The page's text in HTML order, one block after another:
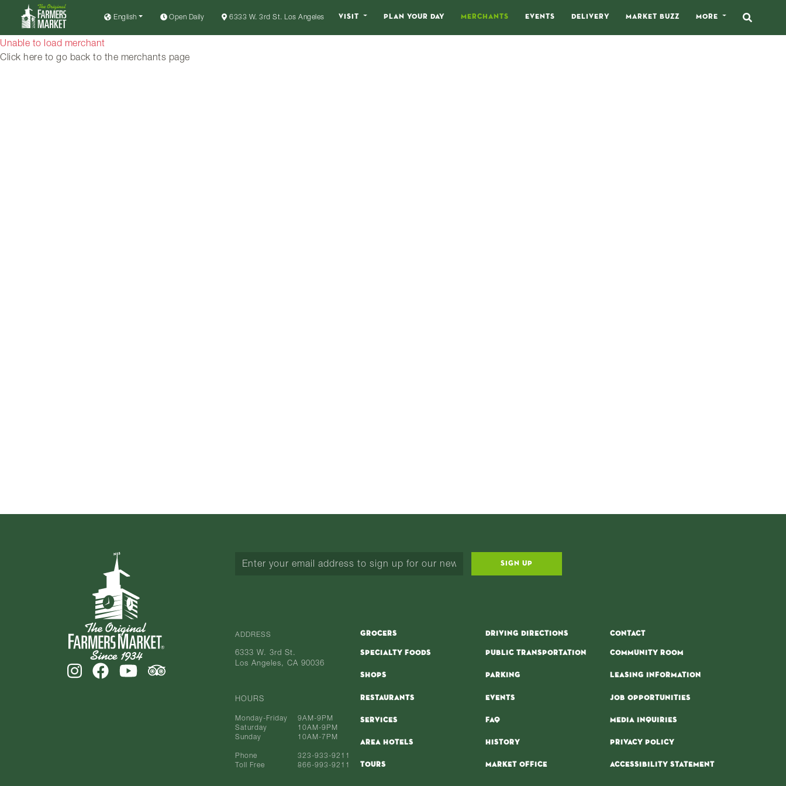
English Open Daily 6333 W. 3rd St. Los Angeles VISIT PLAN YOUR DAY MERCHANTS EVENTS DELIVERY MARKET BUZZ MORE
Unable to load merchant
Click here to go back to the merchants page
SIGN UP
GROCERS
SPECIALTY FOODS
SHOPS
RESTAURANTS
SERVICES
AREA HOTELS
TOURS
DRIVING DIRECTIONS
PUBLIC TRANSPORTATION
PARKING
EVENTS
FAQ
HISTORY
MARKET OFFICE
CONTACT
COMMUNITY ROOM
LEASING INFORMATION
JOB OPPORTUNITIES
MEDIA INQUIRIES
PRIVACY POLICY
ACCESSIBILITY STATEMENT
ADDRESS
6333 W. 3rd St.
Los Angeles, CA 90036
HOURS
Monday-Friday
Saturday
Sunday
Phone
Toll Free
9AM-9PM
10AM-9PM
10AM-7PM
323-933-9211
866-993-9211